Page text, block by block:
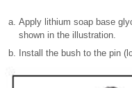
Apply lithium soap base
shown in the illustration.
Install the bush to the pin